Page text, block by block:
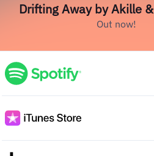
Drifting Away by Akille
Out now!